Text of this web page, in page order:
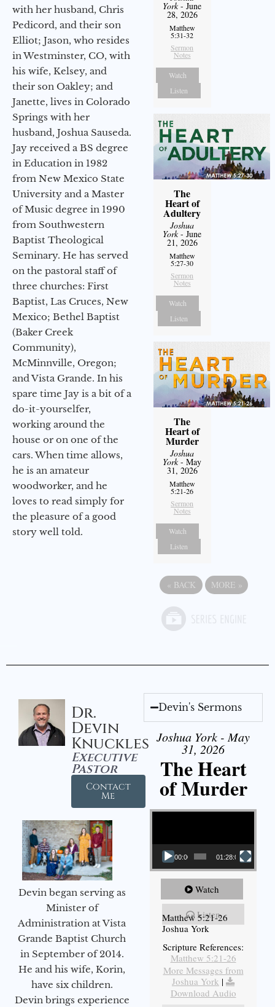
with her husband, Chris
Pedicord, and their son
Elliot; Jason, who resides
in Westminster, CO, with
his wife, Kelsey, and
their son Oakley; and
Janette, lives in Colorado
Springs with her
husband, Joshua Sauseda.
Jay received a BS degree
in Education in 1982
from New Mexico State
University and a Master
of Music degree in 1990
from Southwestern
Baptist Theological
Seminary. He has served
on the pastoral staff of
three churches: First
Baptist, Las Cruces, New
Mexico; Bethel Baptist
(Baker Creek
Community),
McMinnville, Oregon;
and Vista Grande. In his
spare time Jay is a bit of a
do-it-yourselfer,
working around the
house or on one of the
cars. When time allows,
he is an amateur
woodworker, and he
loves to read simply for
the pleasure of a good
story well told.
York- June
28, 2026
Matthew
5:31-32
Sermon
Notes
Watch
Listen
The
Heart of
Adultery
Joshua
York- June
21, 2026
Matthew
5:27-30
Sermon
Notes
Watch
Listen
The
Heart of
Murder
Joshua
York- May
31, 2026
Matthew
5:21-26
Sermon
Notes
Watch
Listen
« BACK MORE »
Dr.
Devin
Knuckles
Executive
Pastor
Contact
Me
Devin began serving as
Minister of
Administration at Vista
Grande Baptist Church
in September of 2014.
He and his wife, Korin,
have six children.
Devin brings experience
Devin's Sermons
Joshua York - May
31, 2026
The Heart
of Murder
Video Player
00:00 01:28:08
Watch
Listen
Matthew 5:21-26
Joshua York
Scripture References:
Matthew 5:21-26
More Messages from
Joshua York |
Download Audio